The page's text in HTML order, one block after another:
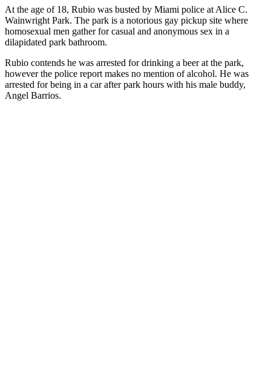
At the age of 18, Rubio was busted by Miami police at Alice C.
Wainwright Park. The park is a notorious gay pickup site where
homosexual men gather for casual and anonymous sex in a
dilapidated park bathroom.
Rubio contends he was arrested for drinking a beer at the park,
however the police report makes no mention of alcohol. He was
arrested for being in a car after park hours with his male buddy,
Angel Barrios.